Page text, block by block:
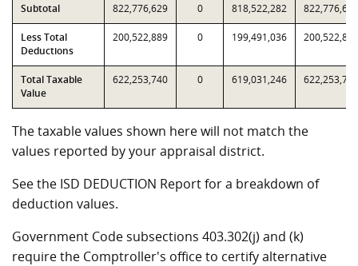
Subtotal 822,776,629 0 818,522,282 822,776,629
Less Total
Deductions
200,522,889 0 199,491,036 200,522,889
Total Taxable
Value
622,253,740 0 619,031,246 622,253,740
The taxable values shown here will not match the
values reported by your appraisal district.
See the ISD DEDUCTION Report for a breakdown of
deduction values.
Government Code subsections 403.302(j) and (k)
require the Comptroller's office to certify alternative